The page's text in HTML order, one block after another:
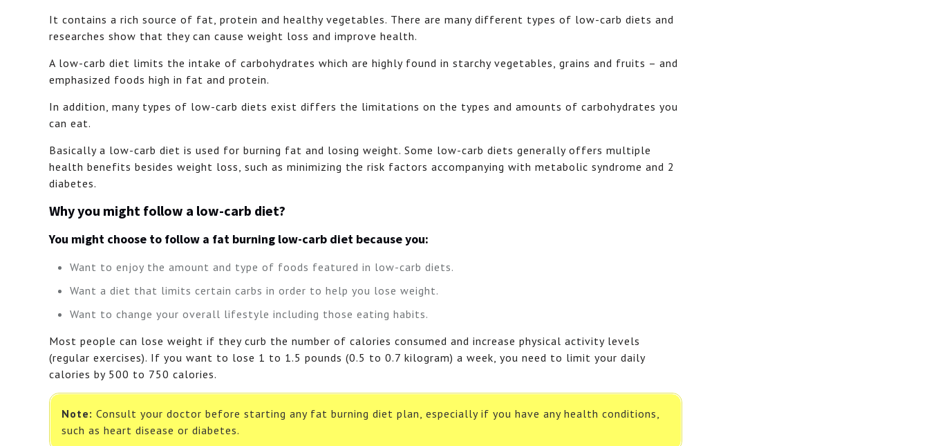
It contains a rich source of fat, protein and healthy vegetables. There are many different types of low-carb diets and
researches show that they can cause weight loss and improve health.
A low-carb diet limits the intake of carbohydrates which are highly found in starchy vegetables, grains and fruits – and
emphasized foods high in fat and protein.
In addition, many types of low-carb diets exist differs the limitations on the types and amounts of carbohydrates you
can eat.
Basically a low-carb diet is used for burning fat and losing weight. Some low-carb diets generally offers multiple
health benefits besides weight loss, such as minimizing the risk factors accompanying with metabolic syndrome and 2
diabetes.
Why you might follow a low-carb diet?
You might choose to follow a fat burning low-carb diet because you:
Want to enjoy the amount and type of foods featured in low-carb diets.
Want a diet that limits certain carbs in order to help you lose weight.
Want to change your overall lifestyle including those eating habits.
Most people can lose weight if they curb the number of calories consumed and increase physical activity levels
(regular exercises). If you want to lose 1 to 1.5 pounds (0.5 to 0.7 kilogram) a week, you need to limit your daily
calories by 500 to 750 calories.
Note: Consult your doctor before starting any fat burning diet plan, especially if you have any health conditions,
such as heart disease or diabetes.